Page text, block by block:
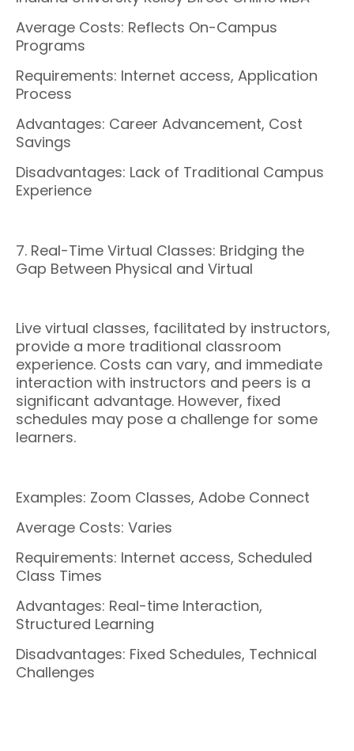
Average Costs: Reflects On-Campus
Programs
Requirements: Internet access, Application
Process
Advantages: Career Advancement, Cost
Savings
Disadvantages: Lack of Traditional Campus
Experience
7. Real-Time Virtual Classes: Bridging the
Gap Between Physical and Virtual
Live virtual classes, facilitated by instructors,
provide a more traditional classroom
experience. Costs can vary, and immediate
interaction with instructors and peers is a
significant advantage. However, fixed
schedules may pose a challenge for some
learners.
Examples: Zoom Classes, Adobe Connect
Average Costs: Varies
Requirements: Internet access, Scheduled
Class Times
Advantages: Real-time Interaction,
Structured Learning
Disadvantages: Fixed Schedules, Technical
Challenges